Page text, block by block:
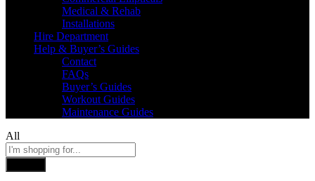
Medical & Rehab
Installations
Hire Department
Help & Buyer’s Guides
Contact
FAQs
Buyer’s Guides
Workout Guides
Maintenance Guides
All